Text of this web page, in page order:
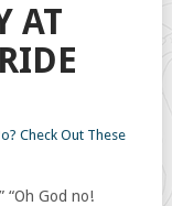
AT
Check Out These
“Oh God no!